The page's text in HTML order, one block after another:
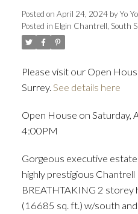
Posted on April 24, 2024 byYo
Posted in Elgin Chantrell, South
Please visit our Open
Surrey. See details here
Open House on Saturday,
4:00PM
Gorgeous executive
highly prestigious
BREATHTAKING 2 storey
(16685 sq. ft.) w/south